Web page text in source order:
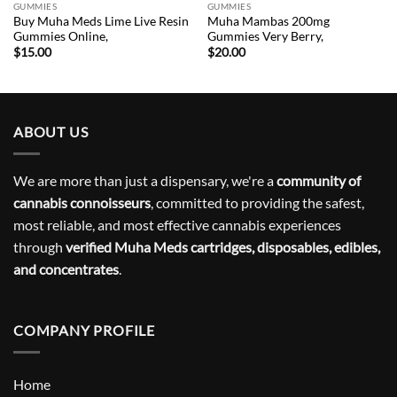
GUMMIES
Buy Muha Meds Lime Live Resin
Gummies Online,
$15.00
GUMMIES
Muha Mambas 200mg
Gummies Very Berry,
$20.00
ABOUT US
We are more than just a dispensary, we're acommunity of
cannabis connoisseurs , committed to providing the safest,
most reliable, and most effective cannabis experiences
through verified Muha Meds cartridges, disposables, edibles,
and concentrates
COMPANY PROFILE
Home